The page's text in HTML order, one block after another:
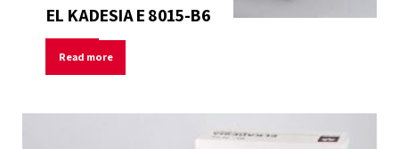
EL KADESIA E 8015-B6
Read more